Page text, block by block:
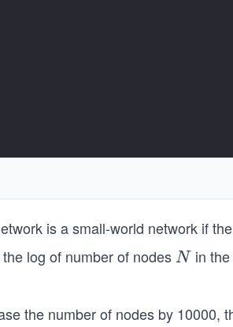
is a small-world network if
log of number of nodesN
N in
the number of nodes by 10000,